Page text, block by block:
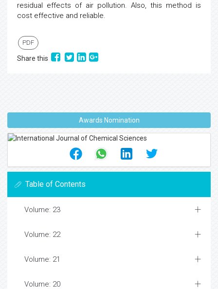
residual effects of air pollution. Also, this method is
cost effective and reliable.
PDF
Share this
Awards Nomination
Table of Contents
Volume: 23
Volume: 22
Volume: 21
Volume: 20